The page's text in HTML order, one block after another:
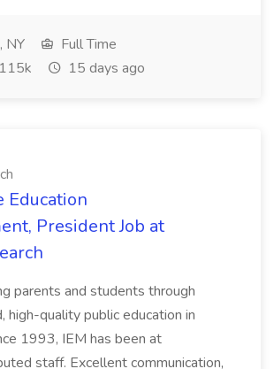
NY
Full Time
15 days ago
Education
President Job at
parents and students through
high-quality public education in
1993, IEM has been at
staff. Excellent communication,